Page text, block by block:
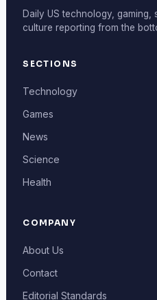
Daily US technology, gaming,
culture reporting from the
SECTIONS
Technology
Games
News
Science
Health
COMPANY
About Us
Contact
Editorial Standards